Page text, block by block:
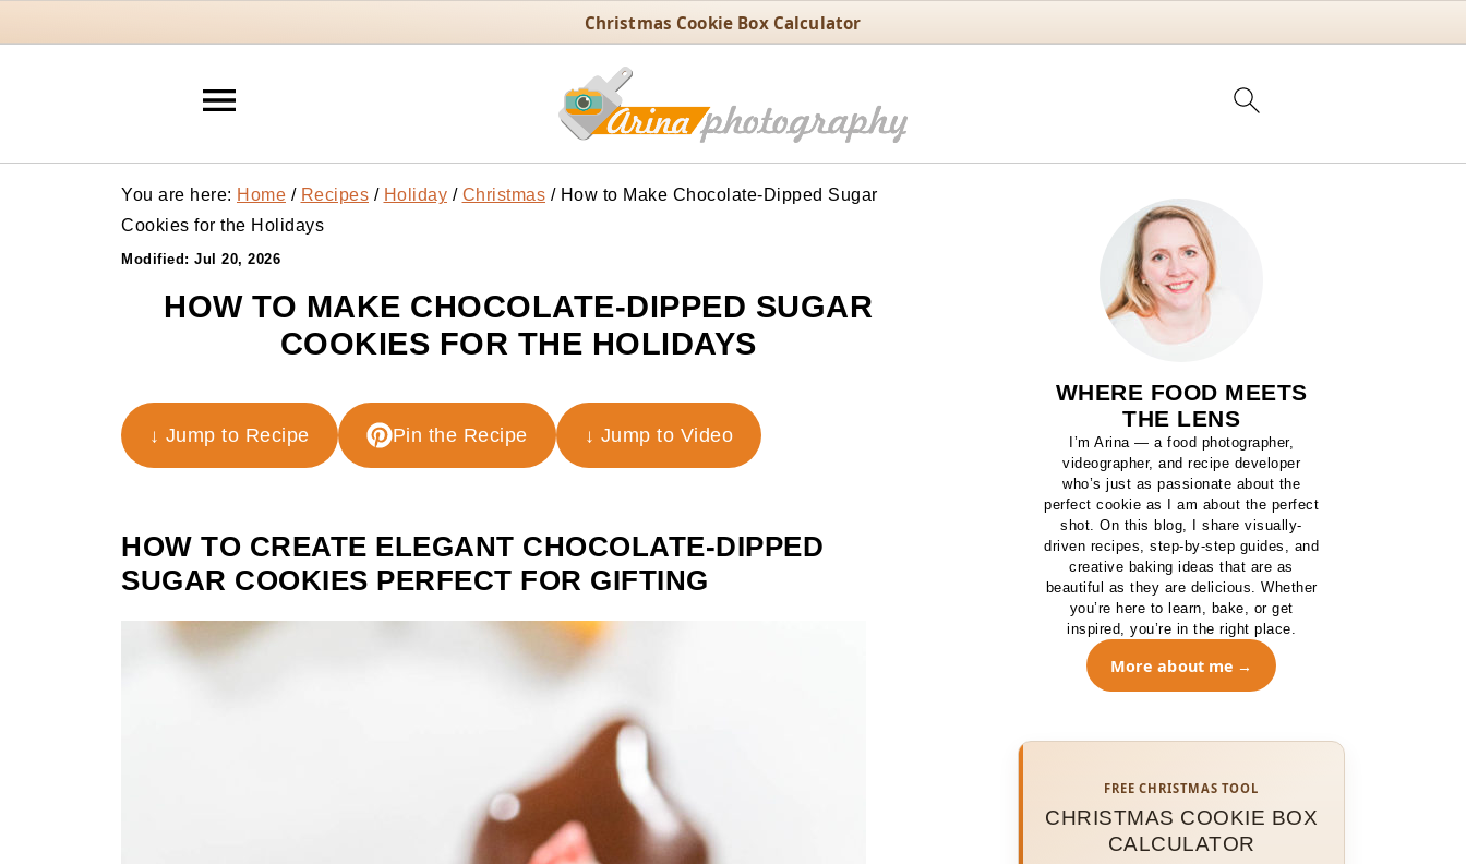
Christmas Cookie Box Calculator
You are here: Home / Recipes / Holiday / Christmas /How to Make Chocolate-Dipped Sugar
Cookies for the Holidays
Modified: Jul 20, 2026
HOW TO MAKE CHOCOLATE-DIPPED SUGAR
COOKIES FOR THE HOLIDAYS
↓ Jump to Recipe Pin the Recipe ↓ Jump to Video
HOW TO CREATE ELEGANT CHOCOLATE-DIPPED
SUGAR COOKIES PERFECT FOR GIFTING
WHERE FOOD MEETS
THE LENS
I’m Arina — a food photographer,
videographer, and recipe developer
who’s just as passionate about the
perfect cookie as I am about the perfect
shot. On this blog, I share visually-
driven recipes, step-by-step guides, and
creative baking ideas that are as
beautiful as they are delicious. Whether
you’re here to learn, bake, or get
inspired, you’re in the right place.
More about me
FREE CHRISTMAS TOOL
CHRISTMAS COOKIE BOX
CALCULATOR